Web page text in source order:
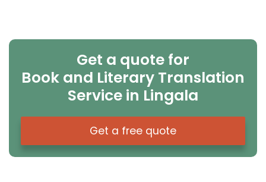
Get a quote for
Book and Literary Translation
Service in Lingala
Get a free quote